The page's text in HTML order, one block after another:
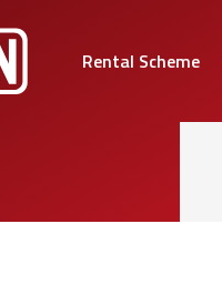
Rental Scheme